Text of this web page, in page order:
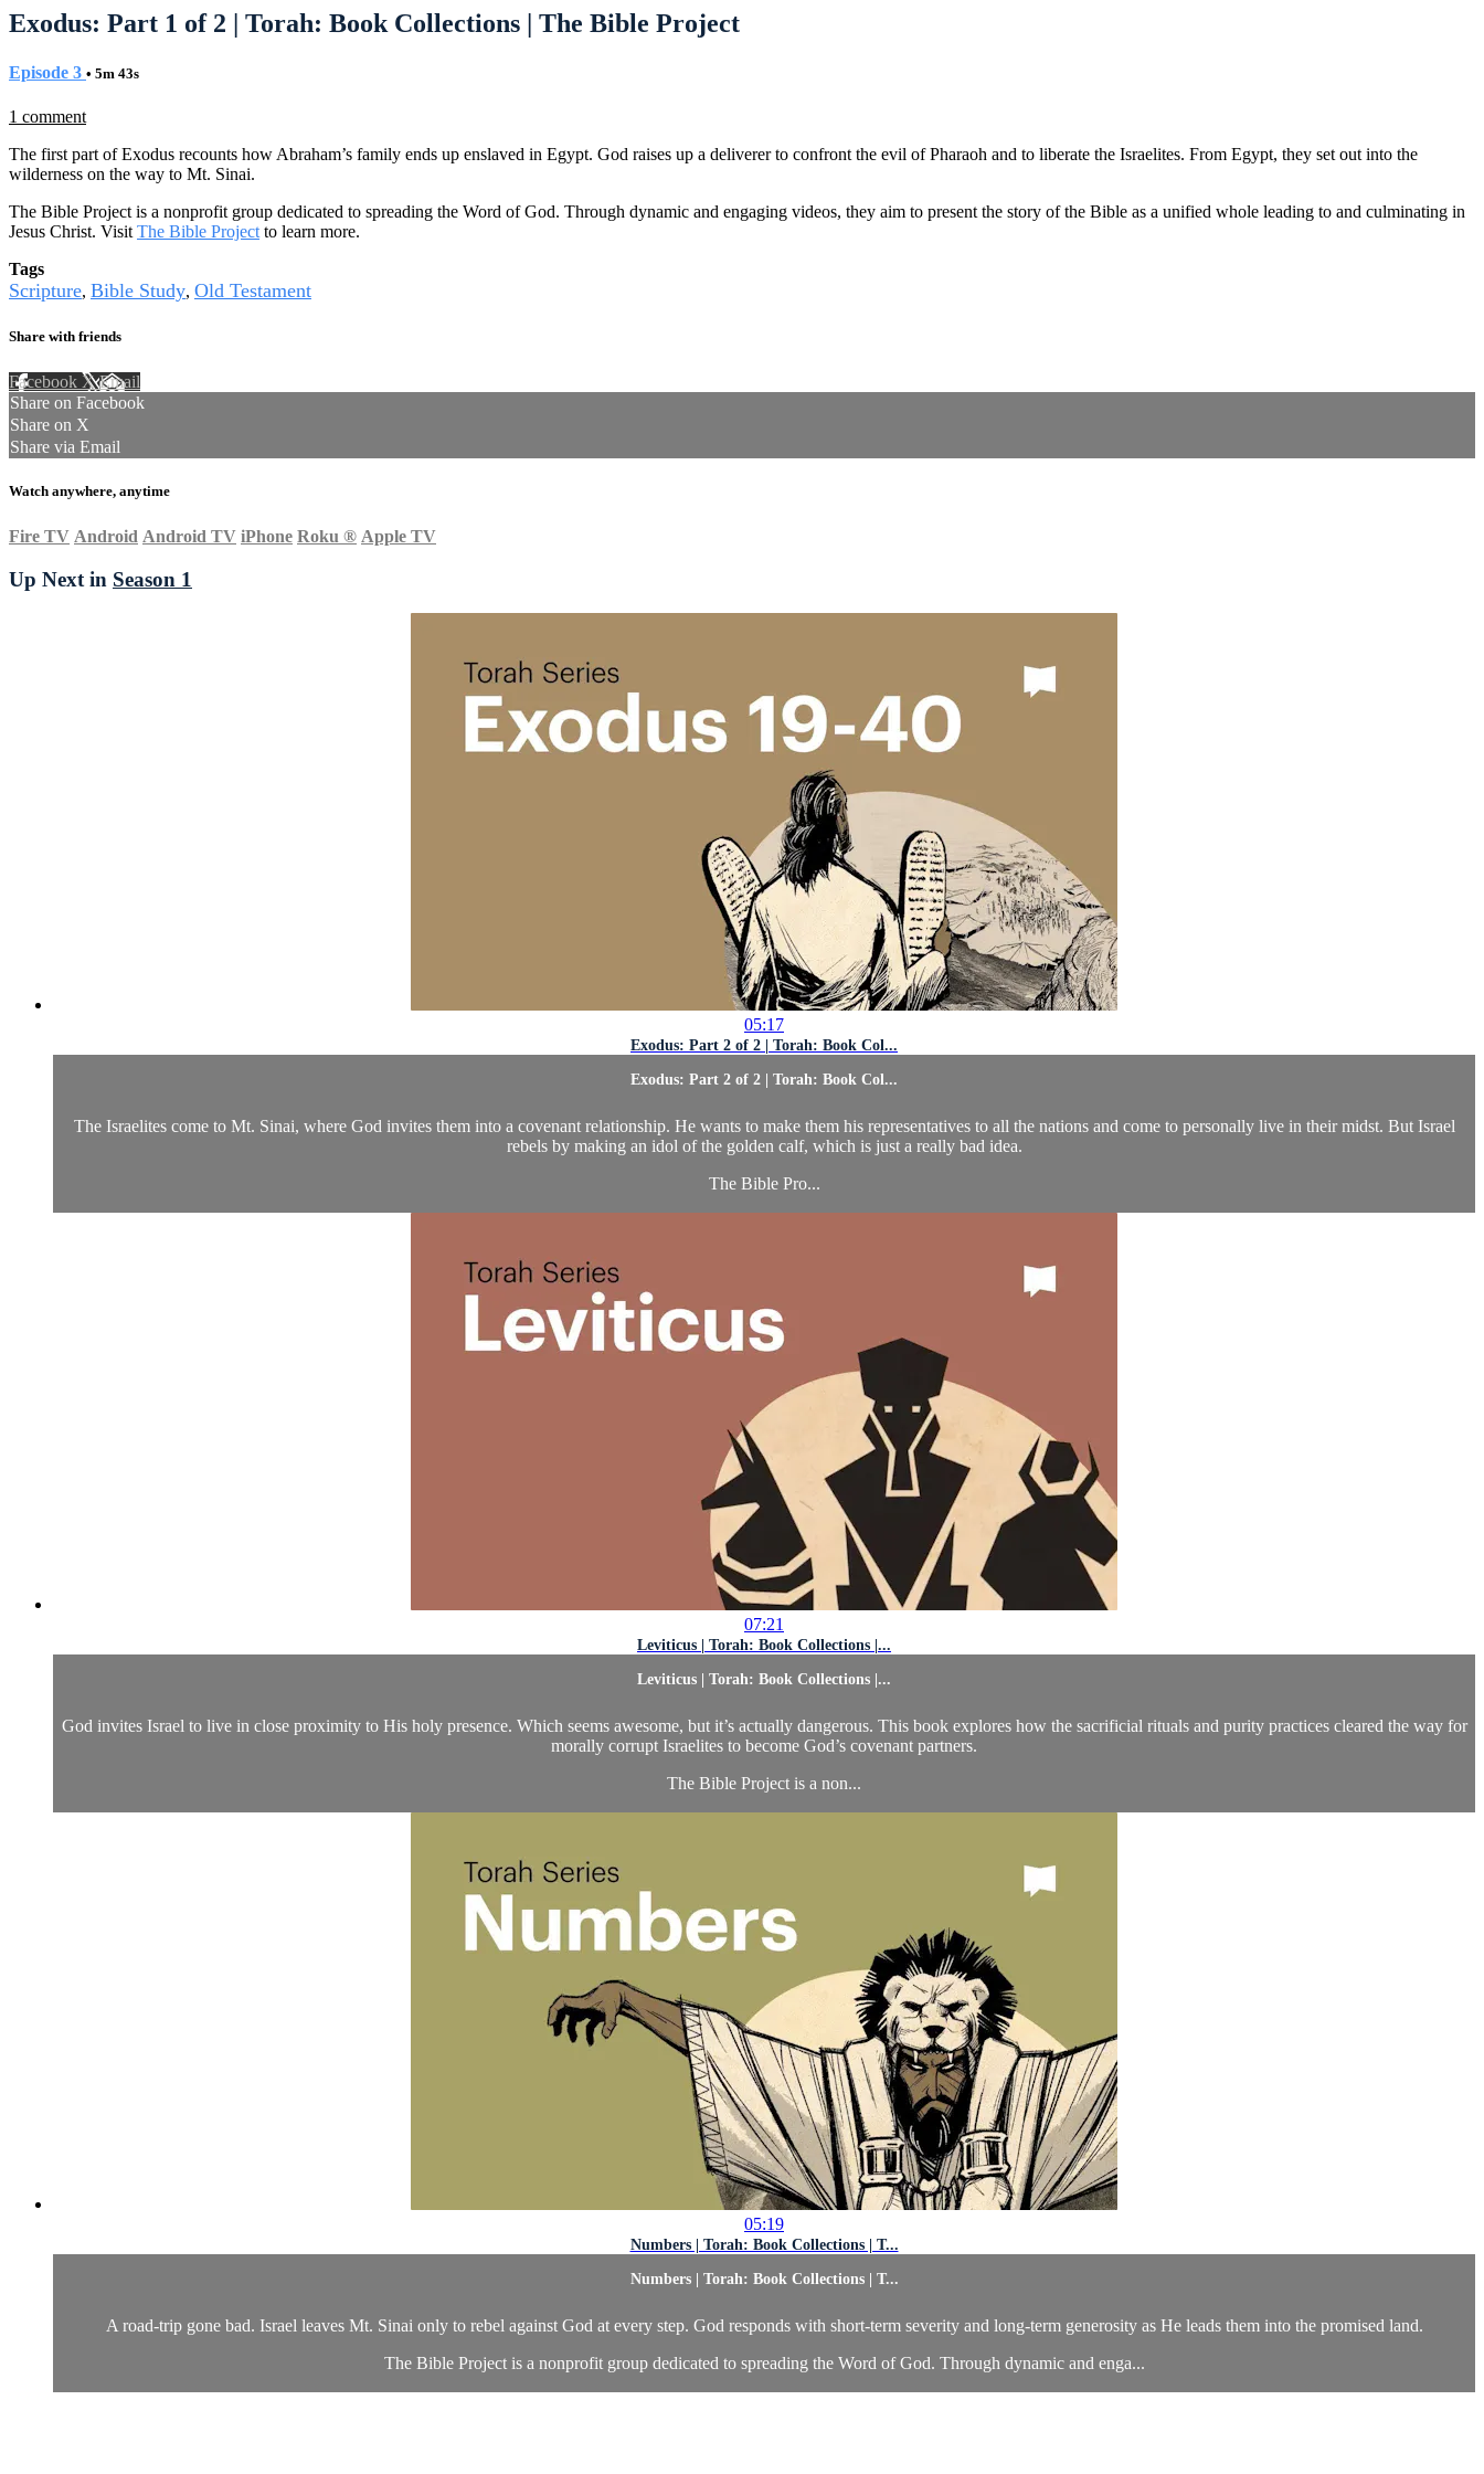
Exodus: Part 1 of 2 | Torah: Book Collections | The Bible Project
Episode 3 • 5m 43s
1 comment
The first part of Exodus recounts how Abraham’s family ends up enslaved in Egypt. God raises up a deliverer to confront the evil of Pharaoh and to liberate the Israelites. From Egypt, they set out into the
wilderness on the way to Mt. Sinai.
The Bible Project is a nonprofit group dedicated to spreading the Word of God. Through dynamic and engaging videos, they aim to present the story of the Bible as a unified whole leading to and culminating in
Jesus Christ. VisitThe Bible Projectto learn more.
Tags
Scripture, Bible Study, Old Testament
Share with friends
Facebook XEmail
Share on Facebook
Share on X
Share via Email
Watch anywhere, anytime
Fire TV Android Android TV iPhone Roku ® Apple TV
Up Next in Season 1
05:17
Exodus: Part 2 of 2 | Torah: Book Col...
Exodus: Part 2 of 2 | Torah: Book Col...
The Israelites come to Mt. Sinai, where God invites them into a covenant relationship. He wants to make them his representatives to all the nations and come to personally live in their midst. But Israel
rebels by making an idol of the golden calf, which is just a really bad idea.
The Bible Pro...
07:21
Leviticus | Torah: Book Collections |...
Leviticus | Torah: Book Collections |...
God invites Israel to live in close proximity to His holy presence. Which seems awesome, but it’s actually dangerous. This book explores how the sacrificial rituals and purity practices cleared the way for
morally corrupt Israelites to become God’s covenant partners.
The Bible Project is a non...
05:19
Numbers | Torah: Book Collections | T...
Numbers | Torah: Book Collections | T...
A road-trip gone bad. Israel leaves Mt. Sinai only to rebel against God at every step. God responds with short-term severity and long-term generosity as He leads them into the promised land.
The Bible Project is a nonprofit group dedicated to spreading the Word of God. Through dynamic and enga...